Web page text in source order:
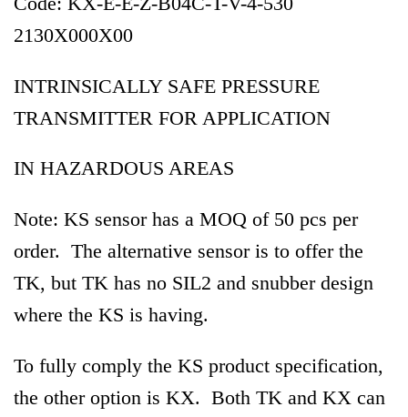
2130X000X00
INTRINSICALLY SAFE PRESSURE
TRANSMITTER FOR APPLICATION
IN HAZARDOUS AREAS
Note: KS sensor has a MOQ of 50 pcs per
order. The alternative sensor is to offer the
TK, but TK has no SIL2 and snubber design
where the KS is having.
To fully comply the KS product specification,
the other option is KX. Both TK and KX can